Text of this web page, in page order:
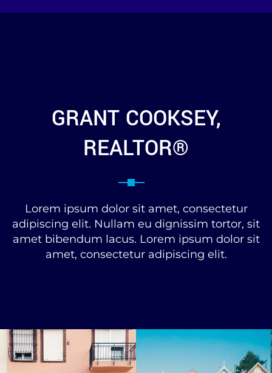
GRANT COOKSEY,
REALTOR®
Lorem ipsum dolor sit amet, consectetur
adipiscing elit. Nullam eu dignissim tortor, sit
amet bibendum lacus. Lorem ipsum dolor sit
amet, consectetur adipiscing elit.